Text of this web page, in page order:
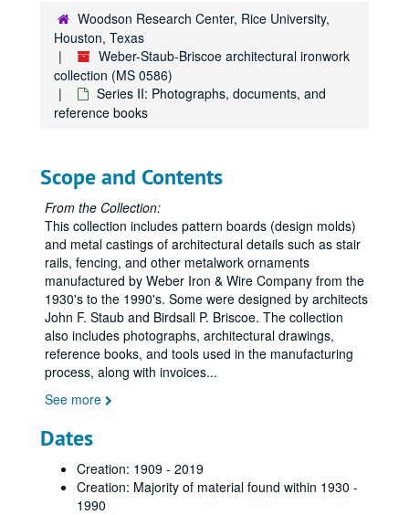
Woodson Research Center, Rice University,
Houston, Texas
Weber-Staub-Briscoe architectural ironwork
collection (MS 0586)
Series II: Photographs, documents, and
reference books
Scope and Contents
From the Collection:
This collection includes pattern boards (design molds)
and metal castings of architectural details such as stair
rails, fencing, and other metalwork ornaments
manufactured by Weber Iron & Wire Company from the
1930's to the 1990's. Some were designed by architects
John F. Staub and Birdsall P. Briscoe. The collection
also includes photographs, architectural drawings,
reference books, and tools used in the manufacturing
process, along with invoices...
See more
Dates
Creation: 1909 - 2019
Creation: Majority of material found within 1930 -
1990